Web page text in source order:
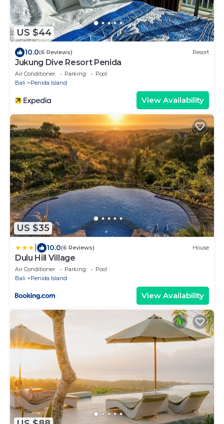
US $44
10.0(6 Reviews) Resort
Jukung Dive Resort Penida
Air Conditioner Parking
Pool
Bali
Penida Island
View Availability
US $35
10.0(6 Reviews) House
Dulu Hill Village
Air Conditioner Parking
Pool
Bali
Penida Island
View Availability